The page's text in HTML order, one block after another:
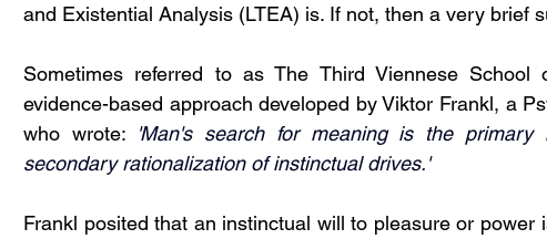
and Existential Analysis (LTEA) is. If not, then a very brief
Sometimes referred to as The Third Viennese School
evidence-based approach developed by Viktor Frankl, a
who wrote:
'Man's search for meaning is the
secondary rationalization of instinctual drives.'
Frankl posited that an instinctual will to pleasure or